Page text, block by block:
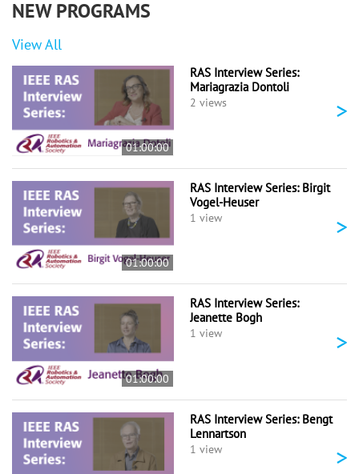
NEW PROGRAMS
View All
01:00:00
RAS Interview Series:
Mariagrazia Dontoli
2 views >
01:00:00
RAS Interview Series: Birgit
Vogel-Heuser
1 view >
01:00:00
RAS Interview Series:
Jeanette Bogh
1 view >
RAS Interview Series: Bengt
Lennartson
1 view >